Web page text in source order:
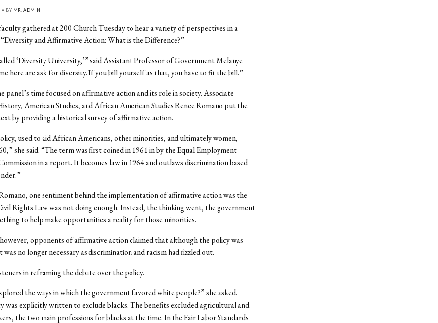
• BY MR. ADMIN
gathered at 200 Church Tuesday to hear a variety of perspectives in a
and Affirmative Action: What is the Difference?”
‘Diversity University,’” said Assistant Professor of Government Melanye
here are ask for diversity. If you bill yourself as that, you have to fit the bill.”
panel’s time focused on affirmative action and its role in society. Associate
American Studies, and African American Studies Renee Romano put the
by providing a historical survey of affirmative action.
used to aid African Americans, other minorities, and ultimately women,
she said. “The term was first coined in 1961 in by the Equal Employment
in a report. It becomes law in 1964 and outlaws discrimination based
one sentiment behind the implementation of affirmative action was the
Rights Law was not doing enough. Instead, the thinking went, the government
to help make opportunities a reality for those minorities.
opponents of affirmative action claimed that although the policy was
was no longer necessary as discrimination and racism had fizzled out.
in reframing the debate over the policy.
the ways in which the government favored white people?” she asked.
was explicitly written to exclude blacks. The benefits excluded agricultural and
the two main professions for blacks at the time. In the Fair Labor Standards